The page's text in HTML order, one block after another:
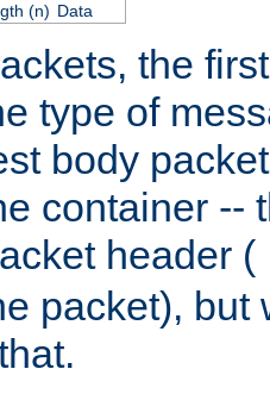
(n) Data
the
type of
body
container --
header (
packet),